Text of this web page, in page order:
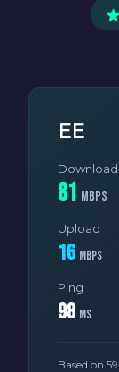
EE
Download
81 Mbps
Upload
16 Mbps
Ping
98 ms
Based on